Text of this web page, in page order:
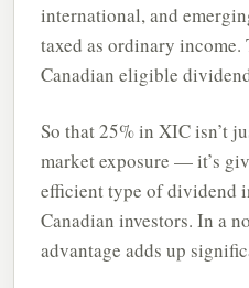
international, and
taxed as ordinary income.
Canadian eligible
So that 25% in XIC isn’t
market exposure — it’s
efficient type of dividend
Canadian investors. In a
advantage adds up